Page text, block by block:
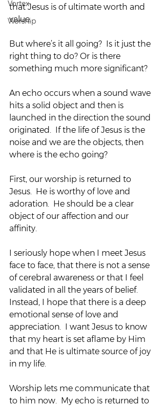
Vortex
Worship
that Jesus is of ultimate worth and
value.
But where’s it all going?  Is it just the
right thing to do? Or is there
something much more significant?
An echo occurs when a sound wave
hits a solid object and then is
launched in the direction the sound
originated.  If the life of Jesus is the
noise and we are the objects, then
where is the echo going?
First, our worship is returned to
Jesus.  He is worthy of love and
adoration.  He should be a clear
object of our affection and our
affinity.
I seriously hope when I meet Jesus
face to face, that there is not a sense
of cerebral awareness or that I feel
validated in all the years of belief.
Instead, I hope that there is a deep
emotional sense of love and
appreciation.  I want Jesus to know
that my heart is set aflame by Him
and that He is ultimate source of joy
in my life.
Worship lets me communicate that
to him now.  My echo is returned to